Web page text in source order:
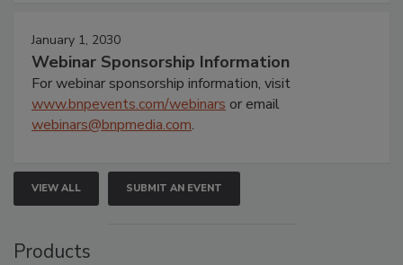
January 1, 2030
Webinar Sponsorship Information
For webinar sponsorship information, visit
www.bnpevents.com/webinars or email
webinars@bnpmedia.com.
VIEW ALL SUBMIT AN EVENT
Products